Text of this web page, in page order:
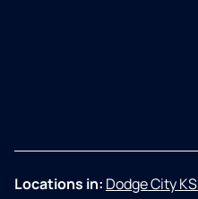
Locations in: Dodge City KS